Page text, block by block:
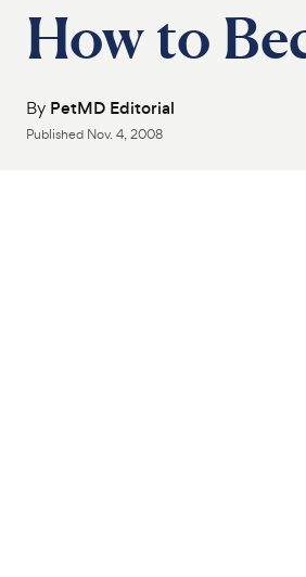
How to
By PetMD Editorial
Published Nov. 4, 2008